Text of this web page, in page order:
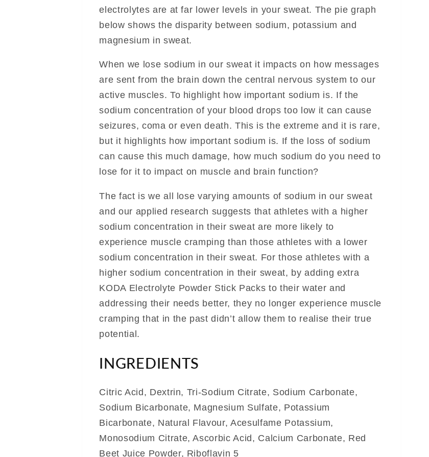
electrolytes are at far lower levels in your sweat. The pie graph
below shows the disparity between sodium, potassium and
magnesium in sweat.
When we lose sodium in our sweat it impacts on how messages
are sent from the brain down the central nervous system to our
active muscles. To highlight how important sodium is. If the
sodium concentration of your blood drops too low it can cause
seizures, coma or even death. This is the extreme and it is rare,
but it highlights how important sodium is. If the loss of sodium
can cause this much damage, how much sodium do you need to
lose for it to impact on muscle and brain function?
The fact is we all lose varying amounts of sodium in our sweat
and our applied research suggests that athletes with a higher
sodium concentration in their sweat are more likely to
experience muscle cramping than those athletes with a lower
sodium concentration in their sweat. For those athletes with a
higher sodium concentration in their sweat, by adding extra
KODA Electrolyte Powder Stick Packs to their water and
addressing their needs better, they no longer experience muscle
cramping that in the past didn’t allow them to realise their true
potential.
INGREDIENTS
Citric Acid, Dextrin, Tri-Sodium Citrate, Sodium Carbonate,
Sodium Bicarbonate, Magnesium Sulfate, Potassium
Bicarbonate, Natural Flavour, Acesulfame Potassium,
Monosodium Citrate, Ascorbic Acid, Calcium Carbonate, Red
Beet Juice Powder, Riboflavin 5